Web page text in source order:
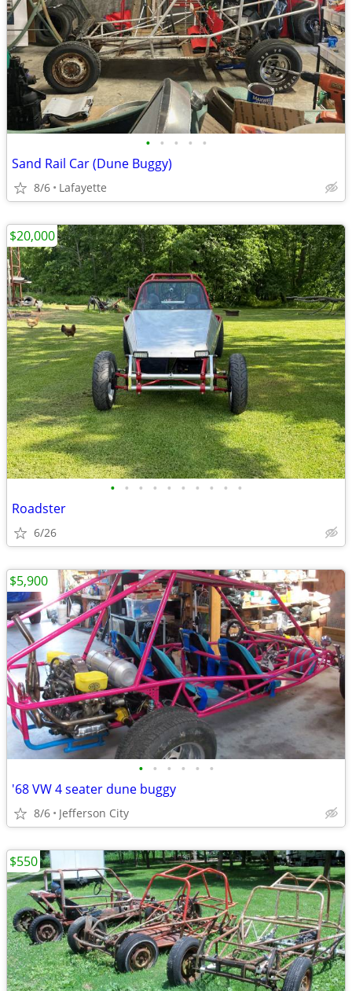
• • • • •
Sand Rail Car (Dune Buggy)
8/6 Lafayette
• • • • • • • • • •
Roadster
6/26
$20,000
• • • • • •
'68 VW 4 seater dune buggy
8/6 Jefferson City
$5,900
$550